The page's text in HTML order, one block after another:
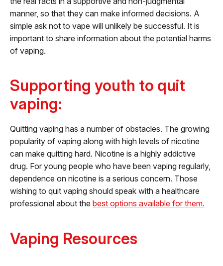
manner, so that they can make informed decisions. A
simple ask not to vape will unlikely be successful. It is
important to share information about the potential harms
of vaping.
Supporting youth to quit
vaping:
Quitting vaping has a number of obstacles. The growing
popularity of vaping along with high levels of nicotine
can make quitting hard. Nicotine is a highly addictive
drug. For young people who have been vaping regularly,
dependence on nicotine is a serious concern. Those
wishing to quit vaping should speak with a healthcare
professional about the best options available for them.
Vaping Resources